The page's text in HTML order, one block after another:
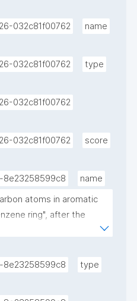
032c81f00762
name
032c81f00762
type
032c81f00762
032c81f00762
score
8e23258599c8
name
atoms in aromatic
ring", after the
8e23258599c8
type